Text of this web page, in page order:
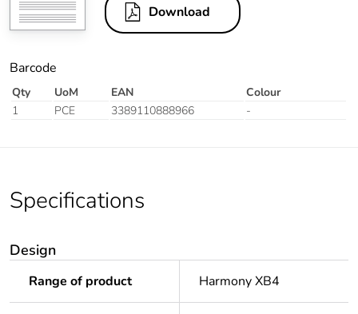
Download
Barcode
Qty UoM EAN
Colour
1
PCE 3389110888966 -
Specifications
Design
Range of product Harmony XB4